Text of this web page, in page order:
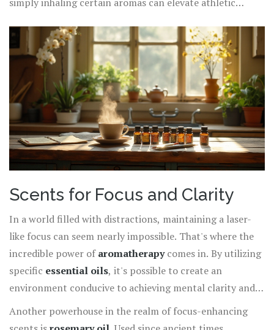
that these natural oils can serve as an effective tool for
both physical and mental fatigue. Large corporations
even employ such strategies by diffusing citrus or mint
scents in workspaces to enhance employee productivity.
Forming these gentle habits introduces an easy, holistic
way to maintain a steady pace throughout your day
without the need for synthetic stimulants or excessive
caffeine reliance. Whether you choose to diffuse, dilute,
or spray, embracing nature’s energy boosters is a
powerful step toward a more vibrant lifestyle.
Scents for Focus and Clarity
In a world filled with distractions, maintaining a laser-
like focus can seem nearly impossible. That's where the
incredible power ofaromatherapycomes in. By utilizing
specific essential oils, it's possible to create an
environment conducive to achieving mental clarity and
improved concentration. One of the most renowned
scents for promoting focus is peppermint oil
Another powerhouse in the realm of focus-enhancing